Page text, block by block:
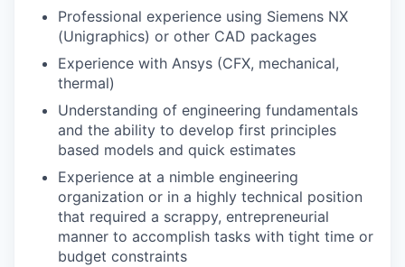
Professional experience using Siemens NX
(Unigraphics) or other CAD packages
Experience with Ansys (CFX, mechanical,
thermal)
Understanding of engineering fundamentals
and the ability to develop first principles
based models and quick estimates
Experience at a nimble engineering
organization or in a highly technical position
that required a scrappy, entrepreneurial
manner to accomplish tasks with tight time or
budget constraints